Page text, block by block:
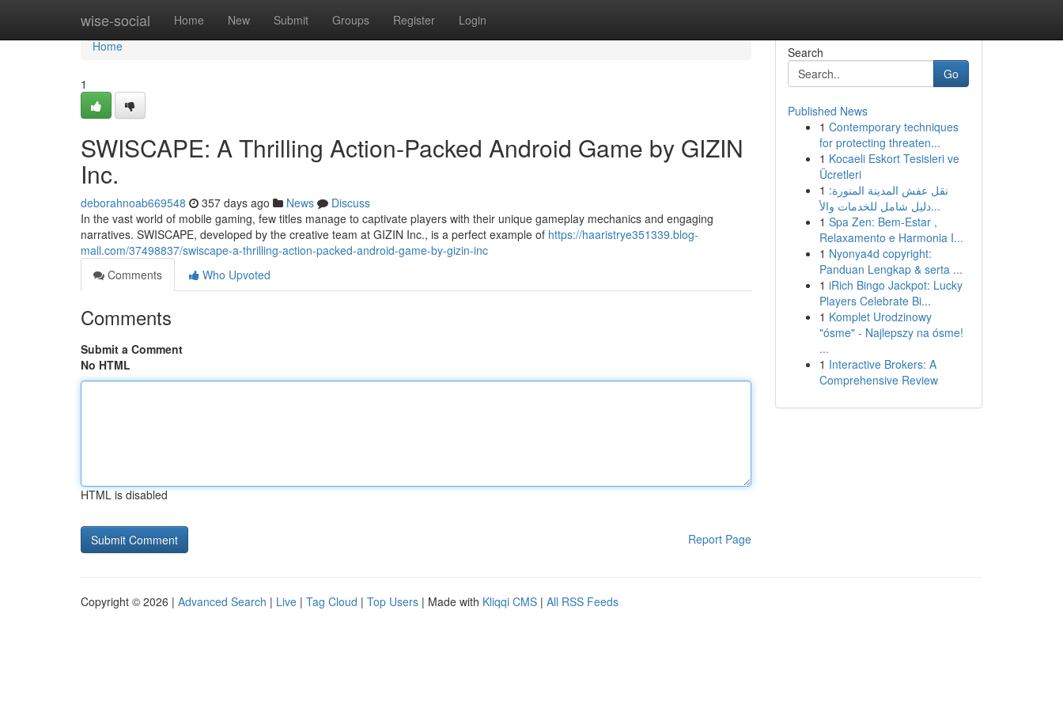
wise-social Home New Submit Groups Register Login
Home
Home
1
SWISCAPE: A Thrilling Action-Packed Android Game by GIZIN
Inc.
deborahnoab669548 357 days ago News
Discuss
In the vast world of mobile gaming, few titles manage to captivate players with their unique gameplay mechanics and engaging
narratives. SWISCAPE, developed by the creative team at GIZIN Inc., is a perfect example of https://haaristrye351339.blog-
mall.com/37498837/swiscape-a-thrilling-action-packed-android-game-by-gizin-inc
Comments
Who Upvoted
Comments
Submit a Comment
No HTML
HTML is disabled
Report Page
Search
Go
Published News
1 Contemporary techniques
for protecting threaten...
1 Kocaeli Eskort Tesisleri ve
Ücretleri
1 نقل عفش المدينة المنورة:
دليل شامل للخدمات والأ...
1 Spa Zen: Bem-Estar ,
Relaxamento e Harmonia I...
1 Nyonya4d copyright:
Panduan Lengkap & serta ...
1 iRich Bingo Jackpot: Lucky
Players Celebrate Bi...
1 Komplet Urodzinowy
"ósme" - Najlepszy na ósme!
...
1 Interactive Brokers: A
Comprehensive Review
Copyright © 2026 | Advanced Search | Live | Tag Cloud | Top Users | Made with Kliqqi CMS | All RSS Feeds